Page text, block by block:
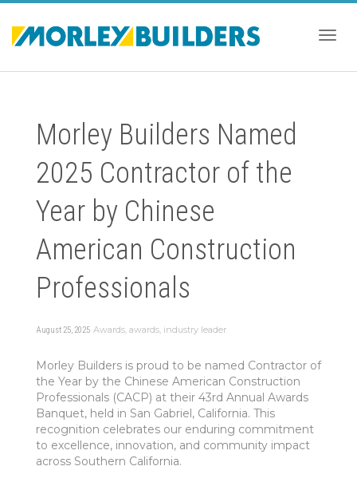
Morley Builders Named
2025 Contractor of the
Year by Chinese
American Construction
Professionals
August 25, 2025 Awards, awards, industry leader
Morley Builders is proud to be named Contractor of
the Year by the Chinese American Construction
Professionals (CACP) at their 43rd Annual Awards
Banquet, held in San Gabriel, California. This
recognition celebrates our enduring commitment
to excellence, innovation, and community impact
across Southern California.